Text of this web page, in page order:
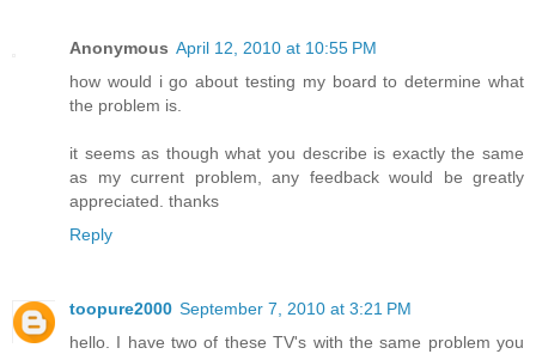
Anonymous April 12, 2010 at 10:55 PM
how would i go about testing my board to determine what
the problem is.
it seems as though what you describe is exactly the same
as my current problem, any feedback would be greatly
appreciated. thanks
Reply
toopure2000 September 7, 2010 at 3:21 PM
hello. I have two of these TV's with the same problem you